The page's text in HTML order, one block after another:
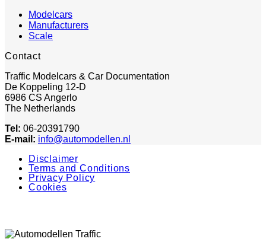
Modelcars
Manufacturers
Scale
Contact
Traffic Modelcars & Car Documentation
De Koppeling 12-D
6986 CS Angerlo
The Netherlands
Tel: 06-20391790
E-mail: info@automodellen.nl
Disclaimer
Terms and Conditions
Privacy Policy
Cookies